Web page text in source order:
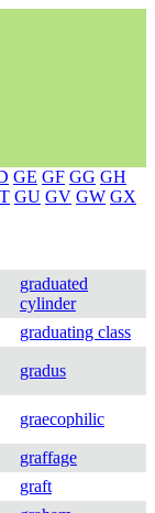
GE GF GG GH
GU GV GW GX
graduated
cylinder
graduating class
gradus
graecophilic
graffage
graft